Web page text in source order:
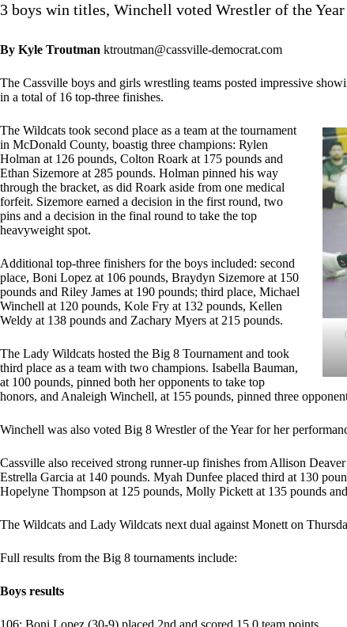
3 boys win titles, Winchell voted Wrestler of the Year
By Kyle Troutman ktroutman@cassville-democrat.com
The Cassville boys and girls wrestling teams posted impressive
in a total of 16 top-three finishes.
The Wildcats took second place as a team at the tournament
in McDonald County, boastig three champions: Rylen
Holman at 126 pounds, Colton Roark at 175 pounds and
Ethan Sizemore at 285 pounds. Holman pinned his way
through the bracket, as did Roark aside from one medical
forfeit. Sizemore earned a decision in the first round, two
pins and a decision in the final round to take the top
heavyweight spot.
Additional top-three finishers for the boys included: second
place, Boni Lopez at 106 pounds, Braydyn Sizemore at 150
pounds and Riley James at 190 pounds; third place, Michael
Winchell at 120 pounds, Kole Fry at 132 pounds, Kellen
Weldy at 138 pounds and Zachary Myers at 215 pounds.
The Lady Wildcats hosted the Big 8 Tournament and took
third place as a team with two champions. Isabella Bauman,
at 100 pounds, pinned both her opponents to take top
honors, and Analeigh Winchell, at 155 pounds, pinned three
Winchell was also voted Big 8 Wrestler of the Year for her
Cassville also received strong runner-up finishes from Allison
Estrella Garcia at 140 pounds. Myah Dunfee placed third at 130
Hopelyne Thompson at 125 pounds, Molly Pickett at 135 pounds
The Wildcats and Lady Wildcats next dual against Monett on
Full results from the Big 8 tournaments include:
Boys results